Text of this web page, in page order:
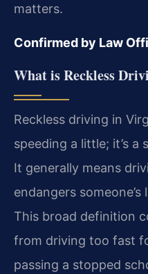
matters.
Confirmed by Law
What is Reckless
Reckless driving in
speeding a little; it’s a
It generally means
endangers
This broad definition
from driving too fast
passing a stopped